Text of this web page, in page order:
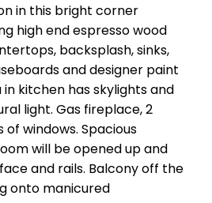
in this bright corner
high end espresso wood
backsplash, sinks,
and designer paint
kitchen has skylights and
light. Gas fireplace, 2
windows. Spacious
will be opened up and
and rails. Balcony off the
onto manicured